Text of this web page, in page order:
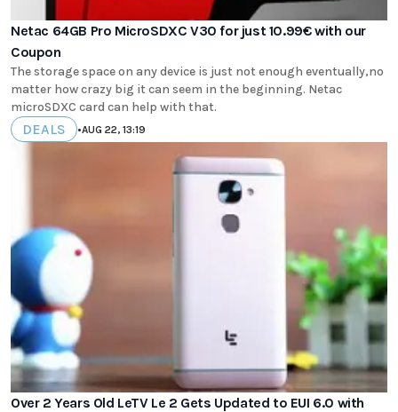
Netac 64GB Pro MicroSDXC V30 for just 10.99€ with our
Coupon
The storage space on any device is just not enough eventually,no
matter how crazy big it can seem in the beginning. Netac
microSDXC card can help with that.
DEALS •AUG 22, 13:19
Over 2 Years Old LeTV Le 2 Gets Updated to EUI 6.0 with